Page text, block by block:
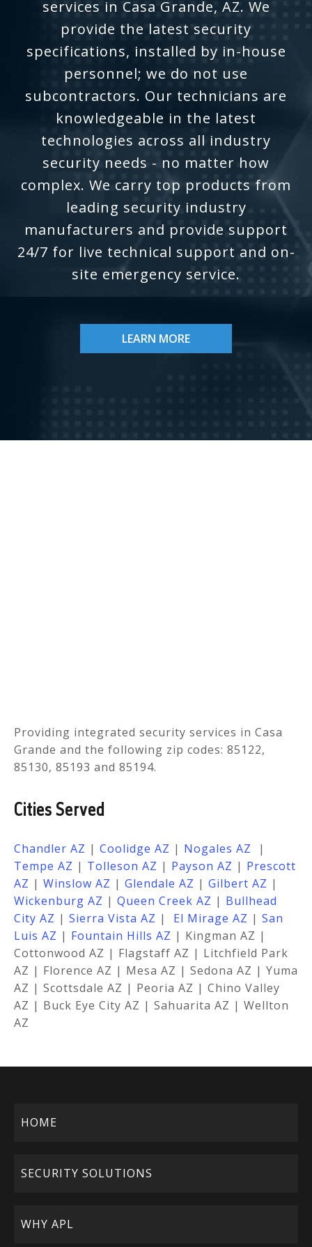
services in Casa Grande, AZ. We
provide the latest security
specifications, installed by in-house
personnel; we do not use
subcontractors. Our technicians are
knowledgeable in the latest
technologies across all industry
security needs - no matter how
complex. We carry top products from
leading security industry
manufacturers and provide support
24/7 for live technical support and on-
site emergency service.
LEARN MORE
Providing integrated security services in Casa
Grande and the following zip codes: 85122,
85130, 85193 and 85194.
Cities Served
Chandler AZ | Coolidge AZ | Nogales AZ |
Tempe AZ | Tolleson AZ | Payson AZ | Prescott
AZ | Winslow AZ | Glendale AZ | Gilbert AZ |
Wickenburg AZ | Queen Creek AZ | Bullhead
City AZ | Sierra Vista AZ | El Mirage AZ | San
Luis AZ | Fountain Hills AZ | Kingman AZ |
Cottonwood AZ | Flagstaff AZ | Litchfield Park
AZ | Florence AZ | Mesa AZ | Sedona AZ | Yuma
AZ | Scottsdale AZ | Peoria AZ | Chino Valley
AZ | Buck Eye City AZ | Sahuarita AZ | Wellton
AZ
HOME
SECURITY SOLUTIONS
WHY APL